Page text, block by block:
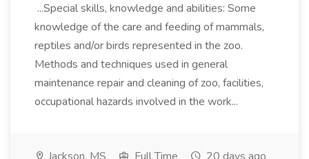
...Special skills, knowledge and abilities: Some
knowledge of the care and feeding of mammals,
reptiles and/or birds represented in the zoo.
Methods and techniques used in general
maintenance repair and cleaning of zoo, facilities,
occupational hazards involved in the work...